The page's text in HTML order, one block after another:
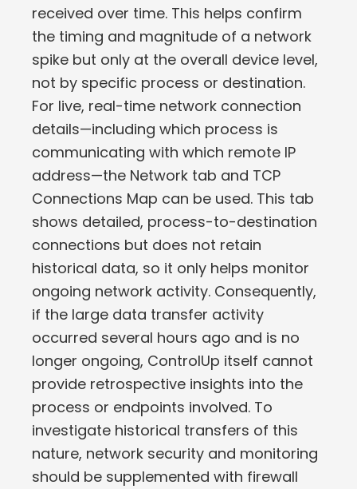
received over time. This helps confirm
the timing and magnitude of a network
spike but only at the overall device level,
not by specific process or destination.
For live, real-time network connection
details—including which process is
communicating with which remote IP
address—the Network tab and TCP
Connections Map can be used. This tab
shows detailed, process-to-destination
connections but does not retain
historical data, so it only helps monitor
ongoing network activity. Consequently,
if the large data transfer activity
occurred several hours ago and is no
longer ongoing, ControlUp itself cannot
provide retrospective insights into the
process or endpoints involved. To
investigate historical transfers of this
nature, network security and monitoring
should be supplemented with firewall